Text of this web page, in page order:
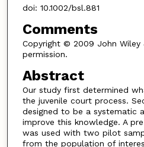
doi: 10.1002/bsl.881
Comments
Copyright © 2009 John Wiley
permission.
Abstract
Our study first determined
the juvenile court process.
designed to be a systematic
improve this knowledge. A
was used with two pilot
from the population of